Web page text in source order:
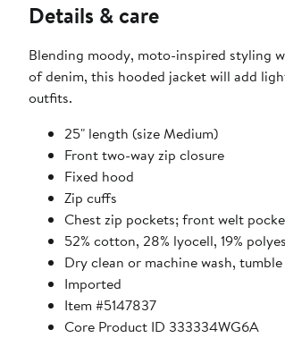
Details & care
Blending moody, moto-inspired styling
of denim, this hooded jacket will add
outfits.
25" length (size Medium)
Front two-way zip closure
Fixed hood
Zip cuffs
Chest zip pockets; front welt
52% cotton, 28% lyocell, 19%
Dry clean or machine wash,
Imported
Item #5147837
Core Product ID 333334WG6A